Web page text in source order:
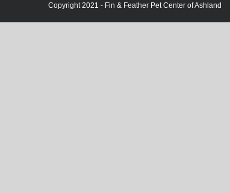
Copyright 2021 - Fin & Feather Pet Center of Ashland